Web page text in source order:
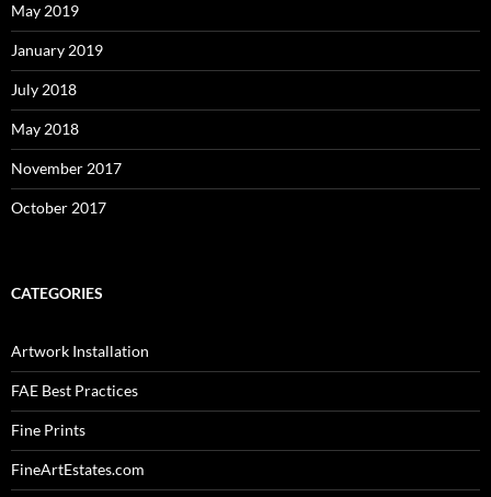
May 2019
January 2019
July 2018
May 2018
November 2017
October 2017
CATEGORIES
Artwork Installation
FAE Best Practices
Fine Prints
FineArtEstates.com